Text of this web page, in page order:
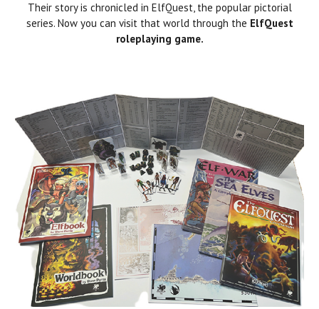
Their story is chronicled in ElfQuest, the popular pictorial
series. Now you can visit that world through the ElfQuest
roleplaying game.